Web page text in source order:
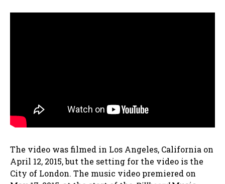
The video was filmed in Los Angeles, California on
April 12, 2015, but the setting for the video is the
City of London. The music video premiered on